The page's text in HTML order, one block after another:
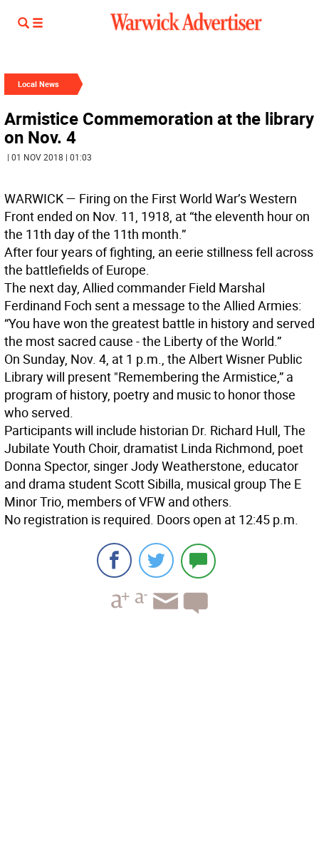
Local News
Armistice Commemoration at the library
on Nov. 4
| 01 NOV 2018 | 01:03
WARWICK— Firing on the First World War’s Western
Front ended on Nov. 11, 1918, at “the eleventh hour on
the 11th day of the 11th month.”
After four years of fighting, an eerie stillness fell across
the battlefields of Europe.
The next day, Allied commander Field Marshal
Ferdinand Foch sent a message to the Allied Armies:
“You have won the greatest battle in history and served
the most sacred cause - the Liberty of the World.”
On Sunday, Nov. 4, at 1 p.m., the Albert Wisner Public
Library will present "Remembering the Armistice,” a
program of history, poetry and music to honor those
who served.
Participants will include historian Dr. Richard Hull, The
Jubilate Youth Choir, dramatist Linda Richmond, poet
Donna Spector, singer Jody Weatherstone, educator
and drama student Scott Sibilla, musical group The E
Minor Trio, members of VFW and others.
No registration is required. Doors open at 12:45 p.m.